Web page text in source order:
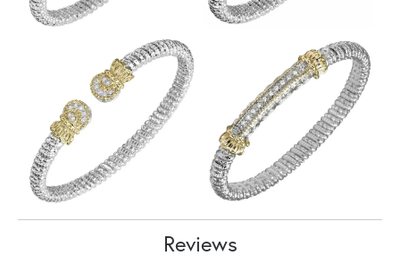
Reviews